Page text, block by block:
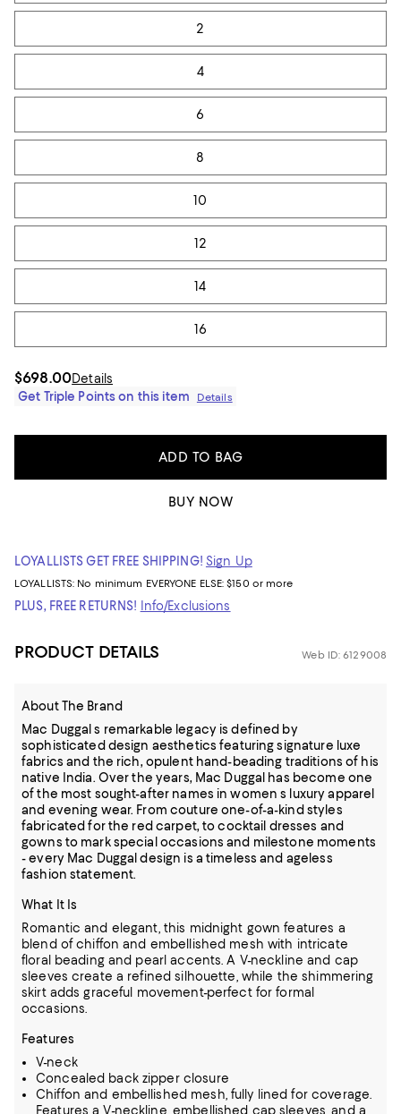
2
4
6
8
10
12
14
16
$698.00Details
Get Triple Points on this item
Details
ADD TO BAG
BUY NOW
LOYALLISTS GET FREE SHIPPING! Sign Up
LOYALLISTS: No minimum EVERYONE ELSE: $150 or more
PLUS, FREE RETURNS! Info/Exclusions
PRODUCT DETAILS Web ID: 6129008
About The Brand
Mac Duggal s remarkable legacy is defined by
sophisticated design aesthetics featuring signature luxe
fabrics and the rich, opulent hand-beading traditions of his
native India. Over the years, Mac Duggal has become one
of the most sought-after names in women s luxury apparel
and evening wear. From couture one-of-a-kind styles
fabricated for the red carpet, to cocktail dresses and
gowns to mark special occasions and milestone moments
- every Mac Duggal design is a timeless and ageless
fashion statement.
What It Is
Romantic and elegant, this midnight gown features a
blend of chiffon and embellished mesh with intricate
floral beading and pearl accents. A V-neckline and cap
sleeves create a refined silhouette, while the shimmering
skirt adds graceful movement-perfect for formal
occasions.
Features
V-neck
Concealed back zipper closure
Chiffon and embellished mesh, fully lined for coverage.
Features a V-neckline, embellished cap sleeves, and a